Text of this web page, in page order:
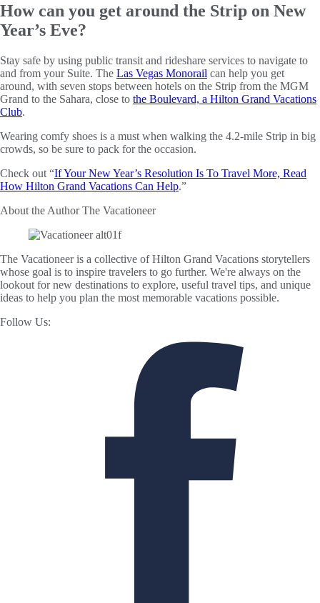
How can you get around the Strip on New
Year’s Eve?
Stay safe by using public transit and rideshare services to navigate to
and from your Suite. The Las Vegas Monorail can help you get
around, with seven stops between hotels on the Strip from the MGM
Grand to the Sahara, close to the Boulevard, a Hilton Grand Vacations
Club.
Wearing comfy shoes is a must when walking the 4.2-mile Strip in big
crowds, so be sure to pack for the occasion.
Check out “If Your New Year’s Resolution Is To Travel More, Read
How Hilton Grand Vacations Can Help.”
About the AuthorThe Vacationeer
The Vacationeer is a collective of Hilton Grand Vacations storytellers
whose goal is to inspire travelers to go further. We're always on the
lookout for new destinations to explore, useful travel tips, and unique
ideas to help you plan the most memorable vacations possible.
Follow Us: